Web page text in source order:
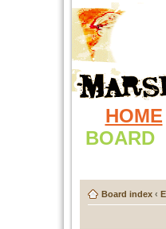
HOME
BOARD
Board index ‹